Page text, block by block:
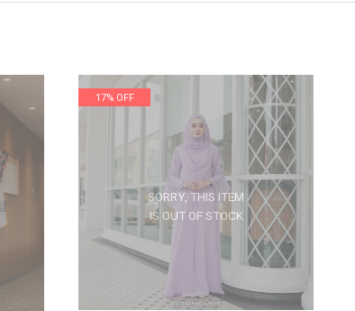
SORRY, THIS ITEM
IS OUT OF STOCK
17% OFF